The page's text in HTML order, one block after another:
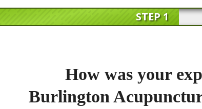
STEP 1
How was your
Burlington